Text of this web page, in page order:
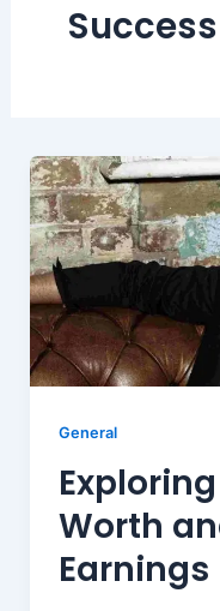
Success
General
Worth
Earnings